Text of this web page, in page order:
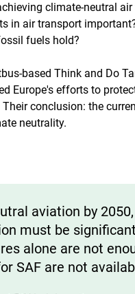
climate-neutral
in air transport
fuels hold?
based Think and Do
Europe's efforts to
conclusion: the
neutrality.
aviation by
must be
alone are not
SAF are not